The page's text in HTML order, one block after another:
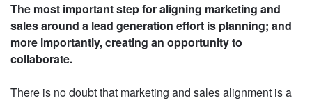
The most important step for aligning marketing and
sales around a lead generation effort is planning; and
more importantly, creating an opportunity to
collaborate.
There is no doubt that marketing and sales alignment is a